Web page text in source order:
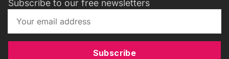
Subscribe to our free newsletters
Subscribe